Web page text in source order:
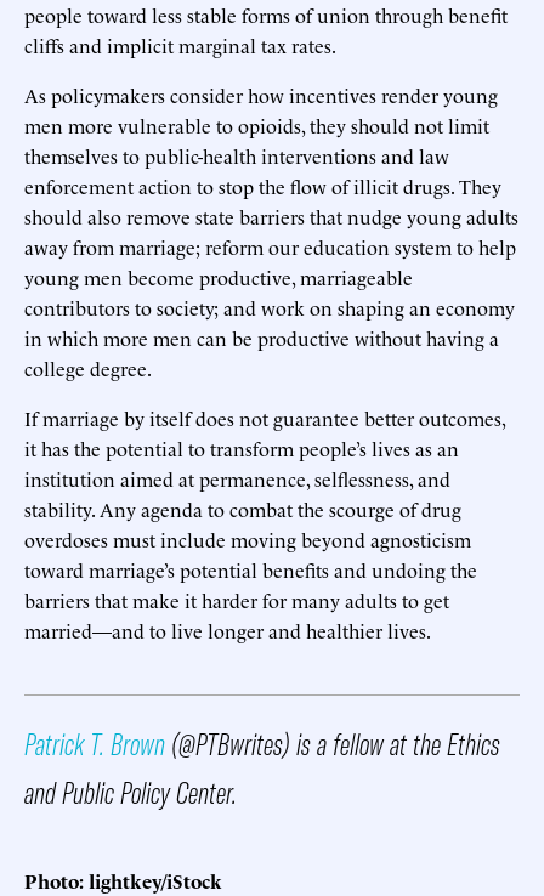
people toward less stable forms of union through benefit
cliffs and implicit marginal tax rates.
As policymakers consider how incentives render young
men more vulnerable to opioids, they should not limit
themselves to public-health interventions and law
enforcement action to stop the flow of illicit drugs. They
should also remove state barriers that nudge young adults
away from marriage; reform our education system to help
young men become productive, marriageable
contributors to society; and work on shaping an economy
in which more men can be productive without having a
college degree.
If marriage by itself does not guarantee better outcomes,
it has the potential to transform people’s lives as an
institution aimed at permanence, selflessness, and
stability. Any agenda to combat the scourge of drug
overdoses must include moving beyond agnosticism
toward marriage’s potential benefits and undoing the
barriers that make it harder for many adults to get
married—and to live longer and healthier lives.
Patrick T. Brown(@PTBwrites) is a fellow at the Ethics
and Public Policy Center.
Photo: lightkey/iStock